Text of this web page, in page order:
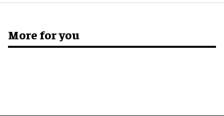
More for you